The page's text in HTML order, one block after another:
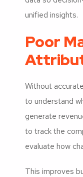
unified insights.
Poor
Without
to understand
generate
to track the
evaluate how
This improves